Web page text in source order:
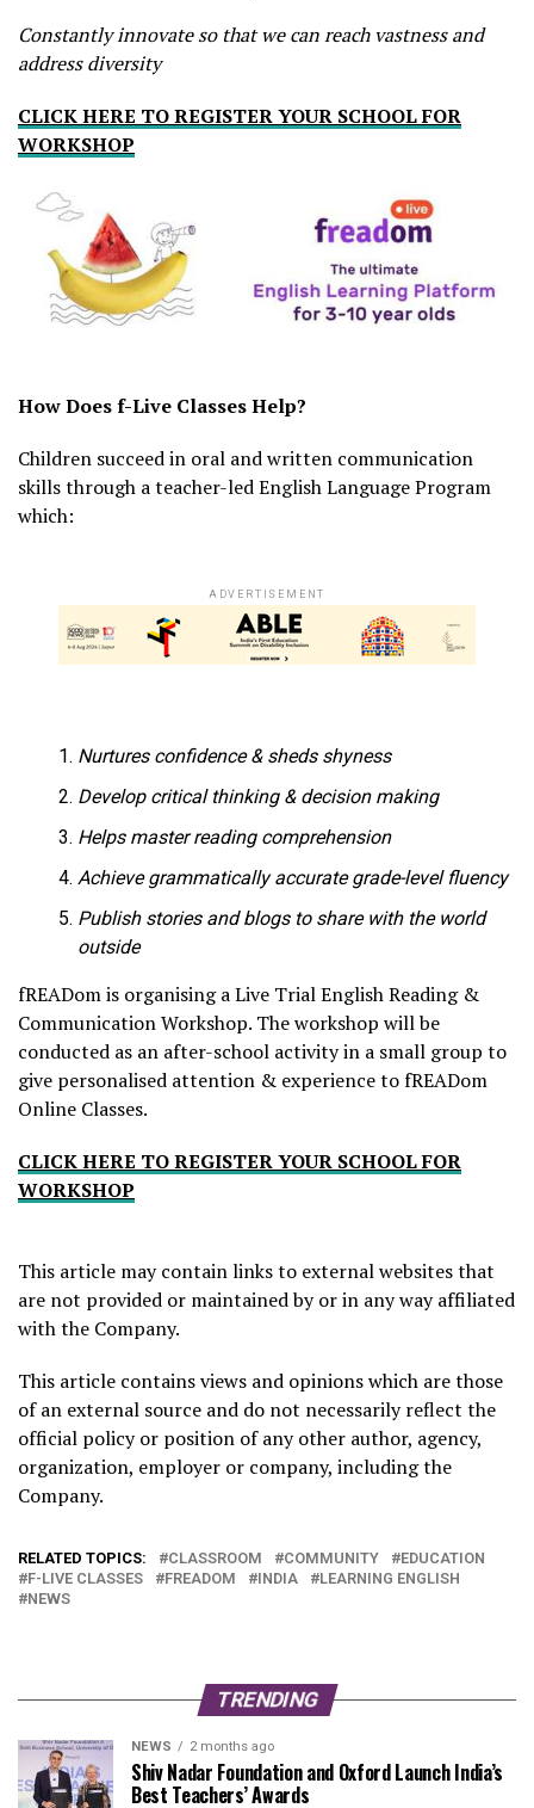
Constantly innovate so that we can reach vastness and
address diversity
CLICK HERE TO REGISTER YOUR SCHOOL FOR
WORKSHOP
How Does f-Live Classes Help?
Children succeed in oral and written communication
skills through a teacher-led English Language Program
which:
ADVERTISEMENT
Nurtures confidence & sheds shyness
Develop critical thinking & decision making
Helps master reading comprehension
Achieve grammatically accurate grade-level fluency
Publish stories and blogs to share with the world
outside
fREADom is organising a Live Trial English Reading &
Communication Workshop. The workshop will be
conducted as an after-school activity in a small group to
give personalised attention & experience to fREADom
Online Classes.
CLICK HERE TO REGISTER YOUR SCHOOL FOR
WORKSHOP
This article may contain links to external websites that
are not provided or maintained by or in any way affiliated
with the Company.
This article contains views and opinions which are those
of an external source and do not necessarily reflect the
official policy or position of any other author, agency,
organization, employer or company, including the
Company.
RELATED TOPICS: CLASSROOM COMMUNITY
EDUCATION
F-LIVE CLASSES
FREADOM INDIA
LEARNING ENGLISH
NEWS
TRENDING
NEWS 2 months ago
Shiv Nadar Foundation and Oxford Launch India’s
Best Teachers’ Awards